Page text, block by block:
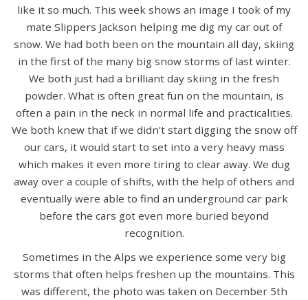
like it so much. This week shows an image I took of my
mate Slippers Jackson helping me dig my car out of
snow. We had both been on the mountain all day, skiing
in the first of the many big snow storms of last winter.
We both just had a brilliant day skiing in the fresh
powder. What is often great fun on the mountain, is
often a pain in the neck in normal life and practicalities.
We both knew that if we didn't start digging the snow off
our cars, it would start to set into a very heavy mass
which makes it even more tiring to clear away. We dug
away over a couple of shifts, with the help of others and
eventually were able to find an underground car park
before the cars got even more buried beyond
recognition.
Sometimes in the Alps we experience some very big
storms that often helps freshen up the mountains. This
was different, the photo was taken on December 5th